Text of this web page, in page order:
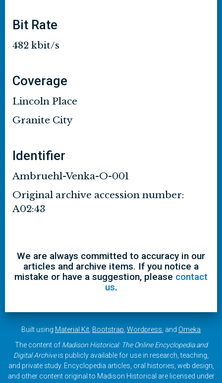
Bit Rate
482 kbit/s
Coverage
Lincoln Place
Granite City
Identifier
Ambruehl-Venka-O-001
Original archive accession number:
A02:43
We are always committed to accuracy in our
articles and archive items. If you notice a
mistake or have a suggestion, please contact
us.
Built using Material Kit Bootstrap Wordpress , and Omeka
The content of Madison Historical: The Online Encyclopedia and
Digital Archiveis publicly available for use in research, teaching,
and private study. Encyclopedia articles, oral histories, web design,
and other content original to Madison Historical are licensed under